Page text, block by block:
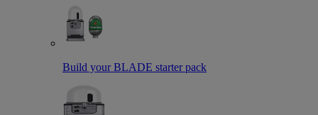
Build your BLADE starter pack